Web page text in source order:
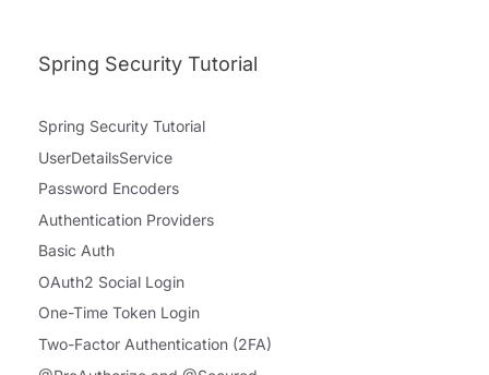
Spring Security Tutorial
Spring Security Tutorial
UserDetailsService
Password Encoders
Authentication Providers
Basic Auth
OAuth2 Social Login
One-Time Token Login
Two-Factor Authentication (2FA)